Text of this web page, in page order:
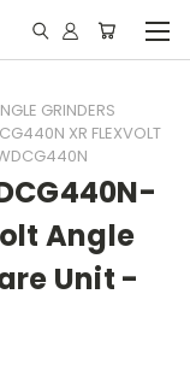
GRINDERS
XR FLEXVOLT
Angle
Unit -